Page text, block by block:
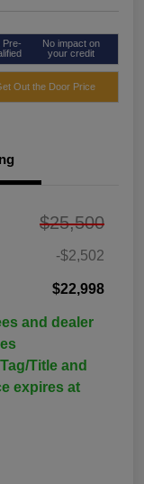
Pre-
No impact on
your credit
Out the Door Price
$25,500
-$2,502
$22,998
and dealer
Title and
expires at